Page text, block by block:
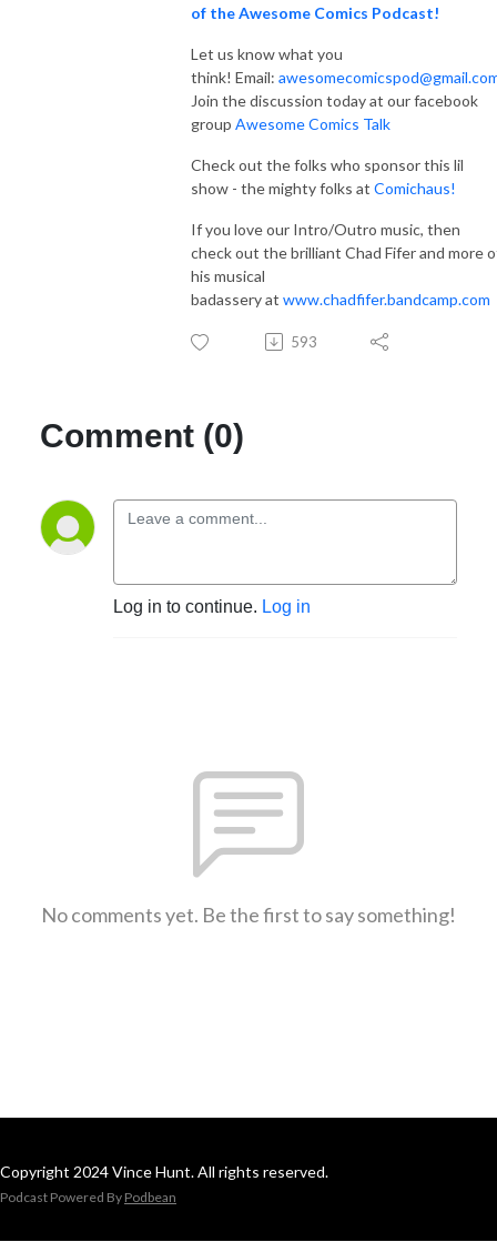
of the Awesome Comics Podcast!
Let us know what you
think! Email:
Join the discussion today at our facebook
group Awesome Comics Talk
Check out the folks who sponsor this lil
show - the mighty folks at Comichaus!
If you love our Intro/Outro music, then
check out the brilliant Chad Fifer and more
his musical
badassery at www.chadfifer.bandcamp.com
593
Comment (0)
Log in to continue. Log in
No comments yet. Be the first to say something!
Copyright 2024 Vince Hunt. All rights reserved.
Podcast Powered By Podbean